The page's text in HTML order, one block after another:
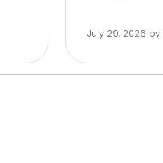
July 29, 2026 by